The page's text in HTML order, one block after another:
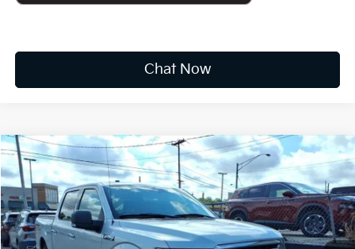
Chat Now
2017Ford F-150XLT
VIN:1FTEW1EP1HFC43678Stock:K10808A
Available For Sale 118,679 mi Ext. Int.
BUY FINANCE
$19,173
INTERNET PRICE:
Compare Vehicle